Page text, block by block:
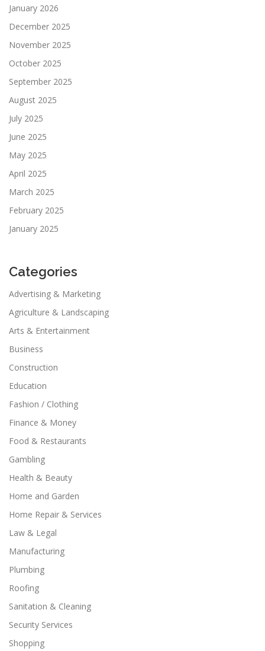
January 2026
December 2025
November 2025
October 2025
September 2025
August 2025
July 2025
June 2025
May 2025
April 2025
March 2025
February 2025
January 2025
Categories
Advertising & Marketing
Agriculture & Landscaping
Arts & Entertainment
Business
Construction
Education
Fashion / Clothing
Finance & Money
Food & Restaurants
Gambling
Health & Beauty
Home and Garden
Home Repair & Services
Law & Legal
Manufacturing
Plumbing
Roofing
Sanitation & Cleaning
Security Services
Shopping